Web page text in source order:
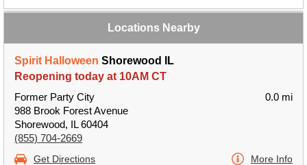
Locations Nearby
Spirit Halloween Shorewood IL
Reopening today at 10AM CT
Former Party City
988 Brook Forest Avenue
Shorewood, IL 60404
(855) 704-2669
0.0 mi
Get Directions More Info